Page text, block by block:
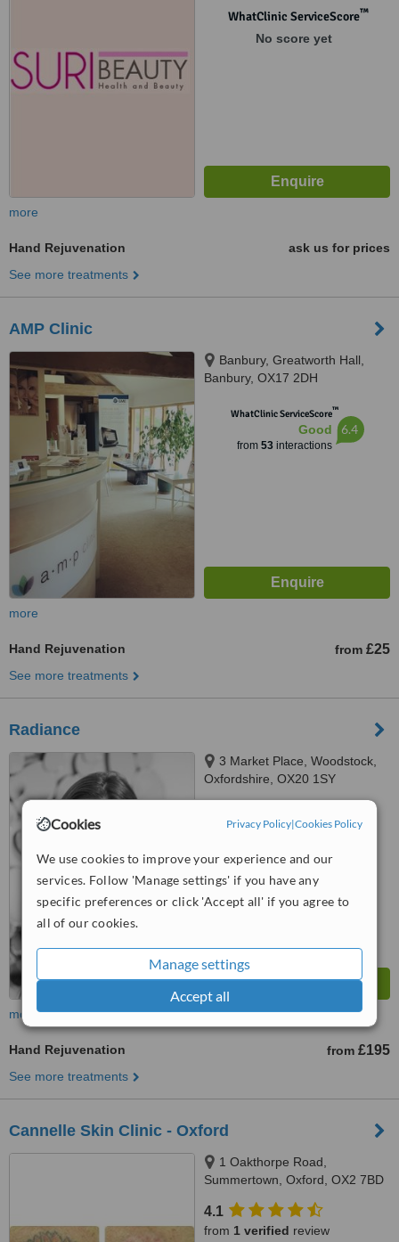
Cookies Privacy Policy|Cookies Policy
We use cookies to improve your experience and our
services. Follow 'Manage settings' if you have any
specific preferences or click 'Accept all' if you agree to
all of our cookies.
Manage settings
Accept all
WhatClinic ServiceScore™
No score yet
more
Hand Rejuvenation
ask us for prices
See more treatments
AMP Clinic
Banbury, Greatworth Hall,
Banbury, OX17 2DH
WhatClinic ServiceScore™
Good
from 53interactions
6.4
more
Hand Rejuvenation from £25
See more treatments
Radiance
3 Market Place, Woodstock,
Oxfordshire, OX20 1SY
from1 verifiedreview
WhatClinic ServiceScore™
Good
from21interactions
more
Hand Rejuvenation from £195
See more treatments
Cannelle Skin Clinic - Oxford
1 Oakthorpe Road,
Summertown, Oxford, OX2 7BD
4.1
from 1 verified review